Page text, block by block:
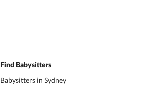
Find Babysitters
Babysitters in Sydney